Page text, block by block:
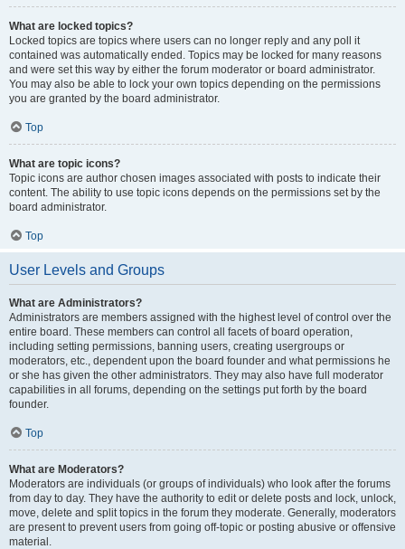
What are locked topics?
Locked topics are topics where users can no longer reply and any poll it
contained was automatically ended. Topics may be locked for many reasons
and were set this way by either the forum moderator or board administrator.
You may also be able to lock your own topics depending on the permissions
you are granted by the board administrator.
Top
What are topic icons?
Topic icons are author chosen images associated with posts to indicate their
content. The ability to use topic icons depends on the permissions set by the
board administrator.
Top
User Levels and Groups
What are Administrators?
Administrators are members assigned with the highest level of control over the
entire board. These members can control all facets of board operation,
including setting permissions, banning users, creating usergroups or
moderators, etc., dependent upon the board founder and what permissions he
or she has given the other administrators. They may also have full moderator
capabilities in all forums, depending on the settings put forth by the board
founder.
Top
What are Moderators?
Moderators are individuals (or groups of individuals) who look after the forums
from day to day. They have the authority to edit or delete posts and lock, unlock,
move, delete and split topics in the forum they moderate. Generally, moderators
are present to prevent users from going off-topic or posting abusive or offensive
material.